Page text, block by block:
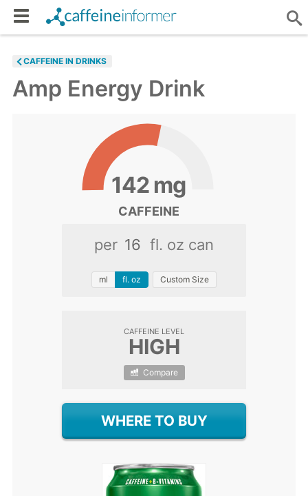
CAFFEINE IN DRINKS
Amp Energy Drink
142 mg
CAFFEINE
per fl. oz can
ml fl. oz Custom Size
CAFFEINE LEVEL
HIGH
Compare
WHERE TO BUY